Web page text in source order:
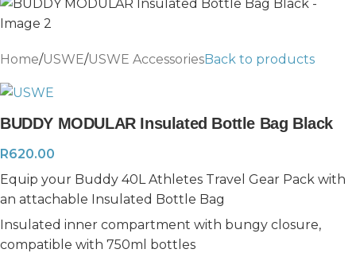
Home/USWE/USWE AccessoriesBack to products
BUDDY MODULAR Insulated Bottle Bag Black
R620.00
Equip your Buddy 40L Athletes Travel Gear Pack with
an attachable Insulated Bottle Bag
Insulated inner compartment with bungy closure,
compatible with 750ml bottles